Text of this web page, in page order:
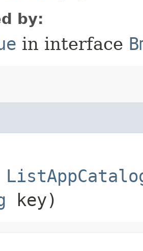
by:
in interface
key)